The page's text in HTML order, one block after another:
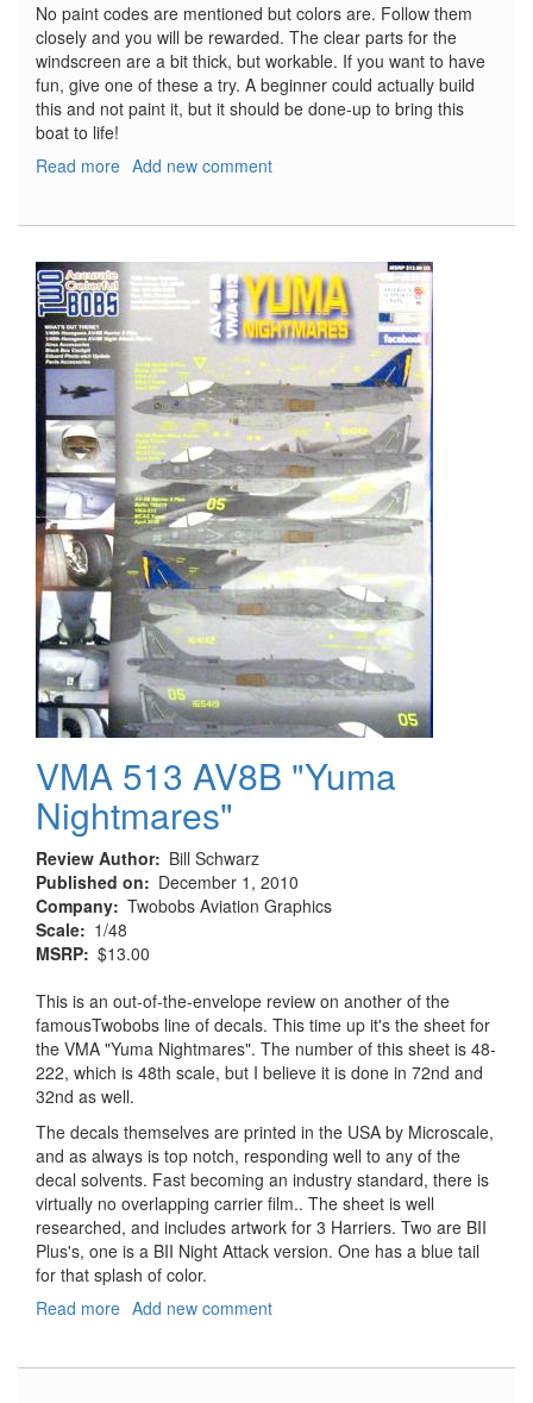
No paint codes are mentioned but colors are. Follow them
closely and you will be rewarded. The clear parts for the
windscreen are a bit thick, but workable. If you want to have
fun, give one of these a try. A beginner could actually build
this and not paint it, but it should be done-up to bring this
boat to life!
Read more about
the
1960's
Movie
and
TV
Show
"Batman")
Add new comment
VMA 513 AV8B "Yuma
Nightmares"
Review Author
Bill Schwarz
Published on
December 1, 2010
Company Twobobs Aviation Graphics
Scale
1/48
MSRP $13.00
This is an out-of-the-envelope review on another of the
famousTwobobs line of decals. This time up it's the sheet for
the VMA "Yuma Nightmares". The number of this sheet is 48-
222, which is 48th scale, but I believe it is done in 72nd and
32nd as well.
The decals themselves are printed in the USA by Microscale,
and as always is top notch, responding well to any of the
decal solvents. Fast becoming an industry standard, there is
virtually no overlapping carrier film.. The sheet is well
researched, and includes artwork for 3 Harriers. Two are BII
Plus's, one is a BII Night Attack version. One has a blue tail
for that splash of color.
Read more about
Add new comment